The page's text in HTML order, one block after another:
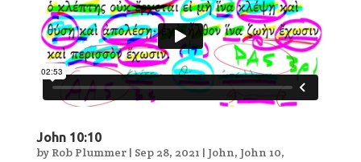
John 10:10
by Rob Plummer| Sep 28, 2021 | John, John 10,